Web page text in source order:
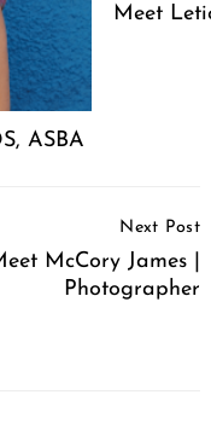
ASBA
Meet
Next Post
McCory James |
Photographer